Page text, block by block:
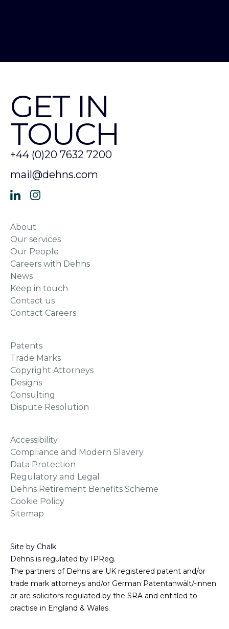
GET IN
TOUCH
+44 (0)20 7632 7200
mail@dehns.com
About
Our services
Our People
Careers with Dehns
News
Keep in touch
Contact us
Contact Careers
Patents
Trade Marks
Copyright Attorneys
Designs
Consulting
Dispute Resolution
Accessibility
Compliance and Modern Slavery
Data Protection
Regulatory and Legal
Dehns Retirement Benefits Scheme
Cookie Policy
Sitemap
Site by Chalk
Dehns is regulated by IPReg.
The partners of Dehns are UK registered patent and/or
trade mark attorneys and/or German Patentanwält/-innen
or are solicitors regulated by the SRA and entitled to
practise in England & Wales.